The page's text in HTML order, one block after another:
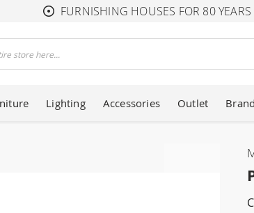
FURNISHING HOUSES FOR 80 YEARS
Lighting Accessories Outlet